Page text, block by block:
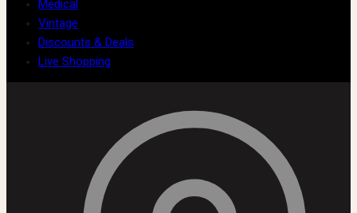
Medical
Vintage
Discounts & Deals
Live Shopping